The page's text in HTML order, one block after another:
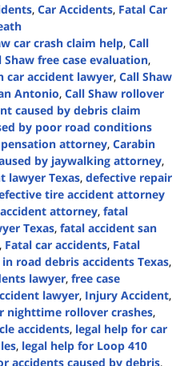
, Car Accidents, Fatal Car
car crash claim help, Call
Shaw free case evaluation,
car accident lawyer, Call Shaw
Antonio, Call Shaw rollover
caused by debris claim
by poor road conditions
attorney, Carabin
by jaywalking attorney,
lawyer Texas, defective repair
tire accident attorney
attorney, fatal
Texas, fatal accident san
, Fatal car accidents, Fatal
road debris accidents Texas,
lawyer, free case
lawyer, Injury Accident,
nighttime rollover crashes,
accidents, legal help for car
, legal help for Loop 410
accidents caused by debris,